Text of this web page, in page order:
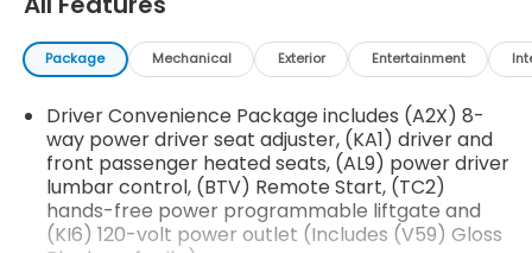
Passenger Seats
Power Tilt and Telescopic Steering Column
Preferred Equipment Group 4SB
EMISSIONS, CONNECTICUT, DELAWARE, MAINE,
MARYLAND, MASSACHUSETTS, NEW JERSEY, NEW
YORK, OREGON, PENNSYLVANIA, RHODE ISLAND,
VERMONT AND WASHINGTON STATE REQUIREMENTS,
Package Mechanical Exterior Entertainment
Driver Convenience Package includes (A2X) 8-
way power driver seat adjuster, (KA1) driver and
front passenger heated seats, (AL9) power driver
lumbar control, (BTV) Remote Start, (TC2)
hands-free power programmable liftgate and
(KI6) 120-volt power outlet (Includes (V59) Gloss